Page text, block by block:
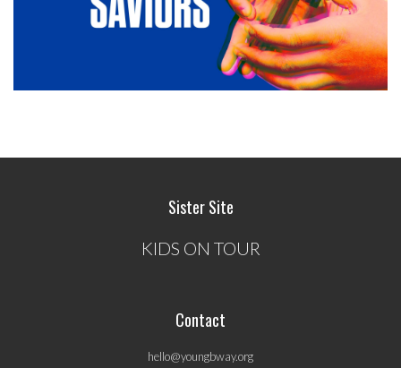
Sister Site
KIDS ON TOUR
Contact
hello@youngbway.org